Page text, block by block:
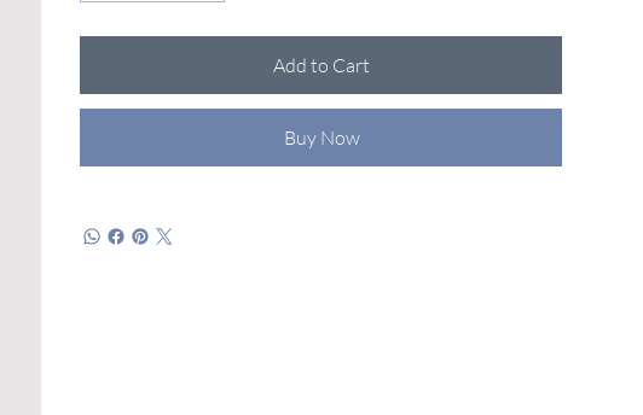
Add to Cart
Buy Now